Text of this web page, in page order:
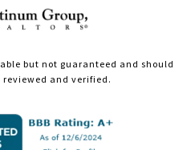
but not guaranteed and should
and verified.